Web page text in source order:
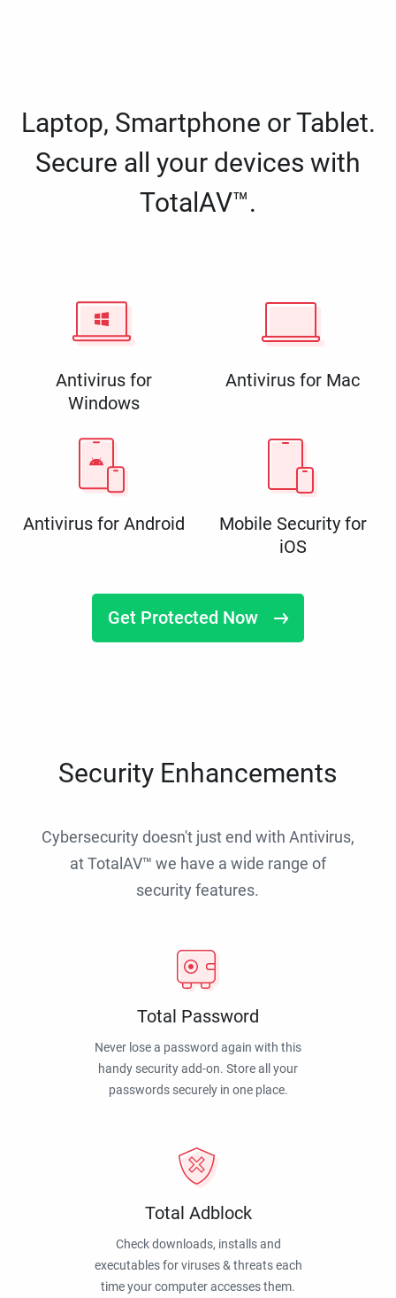
Laptop, Smartphone or Tablet.
Secure all your devices with
TotalAV™.
Antivirus for
Windows
Antivirus for Mac
Antivirus for Android
Mobile Security for
iOS
Get Protected Now
Security Enhancements
Cybersecurity doesn't just end with Antivirus,
at TotalAV™ we have a wide range of
security features.
Total Password
Never lose a password again with this
handy security add-on. Store all your
passwords securely in one place.
Total Adblock
Check downloads, installs and
executables for viruses & threats each
time your computer accesses them.